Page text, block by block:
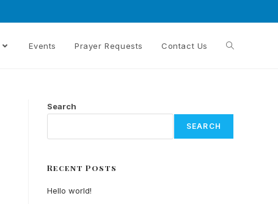
Events Prayer Requests Contact Us
Search
SEARCH
Recent Posts
Hello world!